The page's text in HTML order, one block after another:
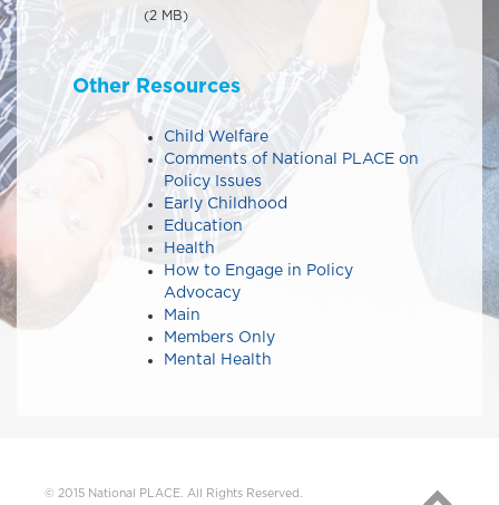
(2 MB)
Other Resources
Child Welfare
Comments of National PLACE on
Policy Issues​​
Early Childhood
Education
Health
How to Engage in Policy
Advocacy
Main
Members Only
Mental Health
© 2015 National PLACE. All Rights Reserved.